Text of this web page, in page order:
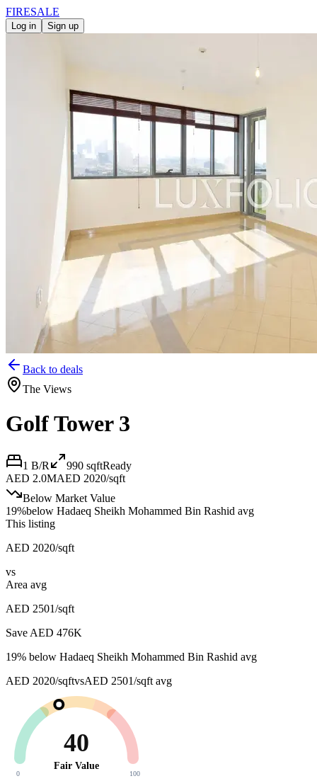
FIRESALE
Log in Sign up
Back to deals
The Views
Golf Tower 3
1 B/R 990 sqftReady
AED 2.0MAED 2020/sqft
Below Market Value
19%below Hadaeq Sheikh Mohammed Bin Rashid avg
This listing
AED 2020/sqft
vs
Area avg
AED 2501/sqft
Save AED 476K
19% below Hadaeq Sheikh Mohammed Bin Rashid avg
AED 2020/sqftvsAED 2501/sqft avg
40
Fair Value
0 100